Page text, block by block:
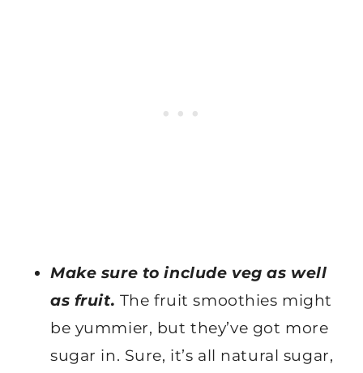
Make sure to include veg as well
as fruit. The fruit smoothies might
be yummier, but they’ve got more
sugar in. Sure, it’s all natural sugar,